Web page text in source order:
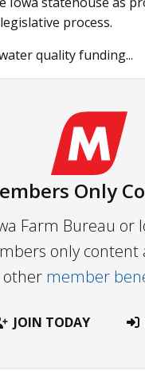
process.
quality funding...
Only
Farm Bureau or
only content
other member
JOIN TODAY